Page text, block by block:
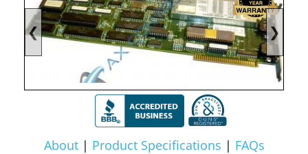
❮ ❯
About| Product Specifications | FAQs